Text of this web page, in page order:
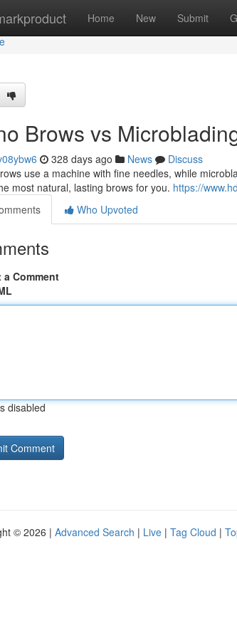
Home New Submit
Brows vs
328 days ago News
Discuss
use a machine with fine needles, while
most natural, lasting brows for you. https://
Who Upvoted
a Comment
disabled
© 2026 | Advanced Search | Live | Tag Cloud |